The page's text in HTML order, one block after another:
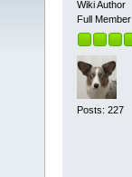
Wiki Author
Full Member
Posts: 227